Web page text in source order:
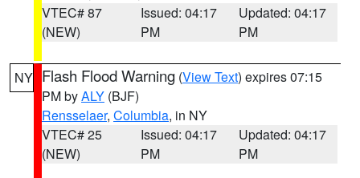
VTEC# 87
(NEW)
Issued: 04:17
PM
Updated: 04:17
PM
NY Flash Flood Warning (View Text) expires 07:15
PM byALY (BJF)
Rensselaer, Columbia, in NY
VTEC# 25
(NEW)
Issued: 04:17
PM
Updated: 04:17
PM